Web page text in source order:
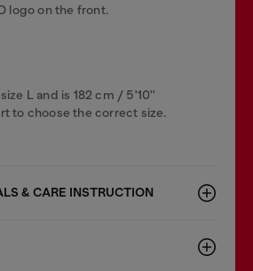
logo on the front.
L and is 182 cm / 5'10''
to choose the correct size.
& CARE INSTRUCTION